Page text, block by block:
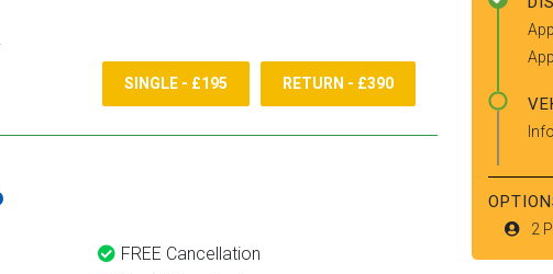
SINGLE - £195 RETURN - £390
FREE Cancellation
2